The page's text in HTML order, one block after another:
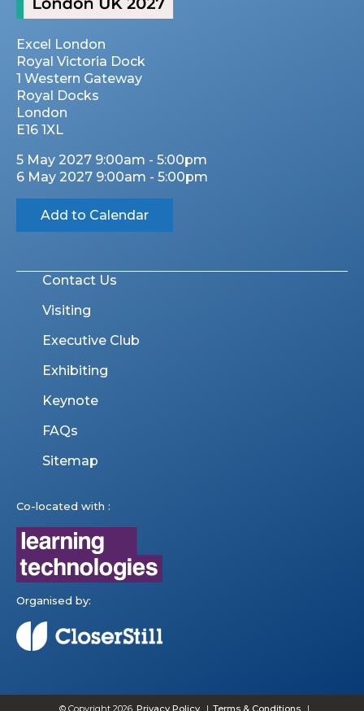
Excel London
Royal Victoria Dock
1 Western Gateway
Royal Docks
London
E16 1XL
5 May 2027 9:00am - 5:00pm
6 May 2027 9:00am - 5:00pm
Add to Calendar
Contact Us
Visiting
Executive Club
Exhibiting
Keynote
FAQs
Sitemap
Co-located with :
Organised by:
© Copyright 2026 Privacy Policy Terms & Conditions